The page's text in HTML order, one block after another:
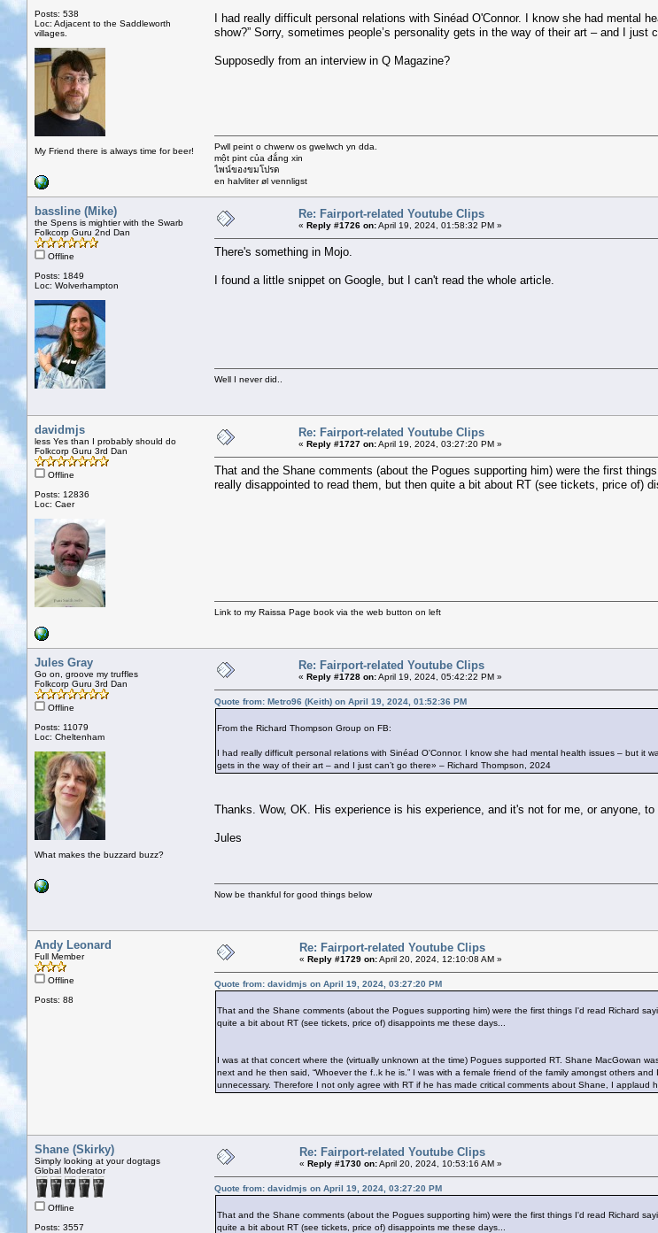
Posts: 538
Loc: Adjacent to the Saddleworth
villages.
My Friend there is always time for beer!
I had really difficult personal relations with Sinéad O'Connor. I know she had mental
show?” Sorry, sometimes people’s personality gets in the way of their art – and I just
Supposedly from an interview in Q Magazine?
Pwll peint o chwerw os gwelwch yn dda.
một pint của đắng xin
ไพน์ของขมโปรด
en halvliter øl vennligst
bassline (Mike)
the Spens is mightier with the Swarb
Folkcorp Guru 2nd Dan
Offline
Posts: 1849
Loc: Wolverhampton
Re: Fairport-related Youtube Clips
« Reply #1726 on:April 19, 2024, 01:58:32 PM »
There's something in Mojo.
I found a little snippet on Google, but I can't read the whole article.
Well I never did..
davidmjs
less Yes than I probably should do
Folkcorp Guru 3rd Dan
Offline
Posts: 12836
Loc: Caer
Re: Fairport-related Youtube Clips
« Reply #1727 on:April 19, 2024, 03:27:20 PM »
That and the Shane comments (about the Pogues supporting him) were the first
really disappointed to read them, but then quite a bit about RT (see tickets, price of)
Link to my Raissa Page book via the web button on left
Jules Gray
Go on, groove my truffles
Folkcorp Guru 3rd Dan
Offline
Posts: 11079
Loc: Cheltenham
What makes the buzzard buzz?
Re: Fairport-related Youtube Clips
« Reply #1728 on:April 19, 2024, 05:42:22 PM »
Quote from: Metro96 (Keith) on April 19, 2024, 01:52:36 PM
From the Richard Thompson Group on FB:
I had really difficult personal relations with Sinéad O'Connor. I know she had mental health issues – but it
gets in the way of their art – and I just can’t go there» – Richard Thompson, 2024
Thanks. Wow, OK. His experience is his experience, and it's not for me, or anyone, to
Jules
Now be thankful for good things below
Andy Leonard
Full Member
Offline
Posts: 88
Re: Fairport-related Youtube Clips
« Reply #1729 on:April 20, 2024, 12:10:08 AM »
Quote from: davidmjs on April 19, 2024, 03:27:20 PM
That and the Shane comments (about the Pogues supporting him) were the first things I'd read Richard
quite a bit about RT (see tickets, price of) disappoints me these days...
I was at that concert where the (virtually unknown at the time) Pogues supported RT. Shane MacGowan
next and he then said, “Whoever the f..k he is.” I was with a female friend of the family amongst others
unnecessary. Therefore I not only agree with RT if he has made critical comments about Shane, I applaud
Shane (Skirky)
Simply looking at your dogtags
Global Moderator
Offline
Posts: 3557
Re: Fairport-related Youtube Clips
« Reply #1730 on:April 20, 2024, 10:53:16 AM »
Quote from: davidmjs on April 19, 2024, 03:27:20 PM
That and the Shane comments (about the Pogues supporting him) were the first things I'd read Richard
quite a bit about RT (see tickets, price of) disappoints me these days...